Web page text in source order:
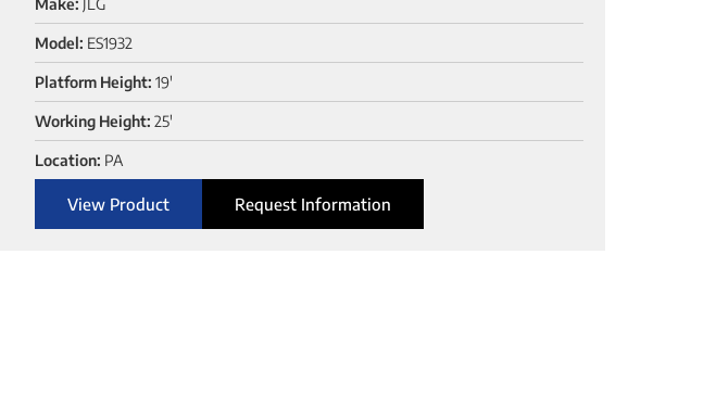
Make: JLG
Model: ES1932
Platform Height: 19'
Working Height: 25'
Location: PA
View Product Request Information